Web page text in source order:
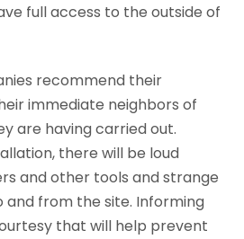
full access to the outside of
recommend their
immediate neighbors of
are having carried out.
there will be loud
and other tools and strange
and from the site. Informing
that will help prevent